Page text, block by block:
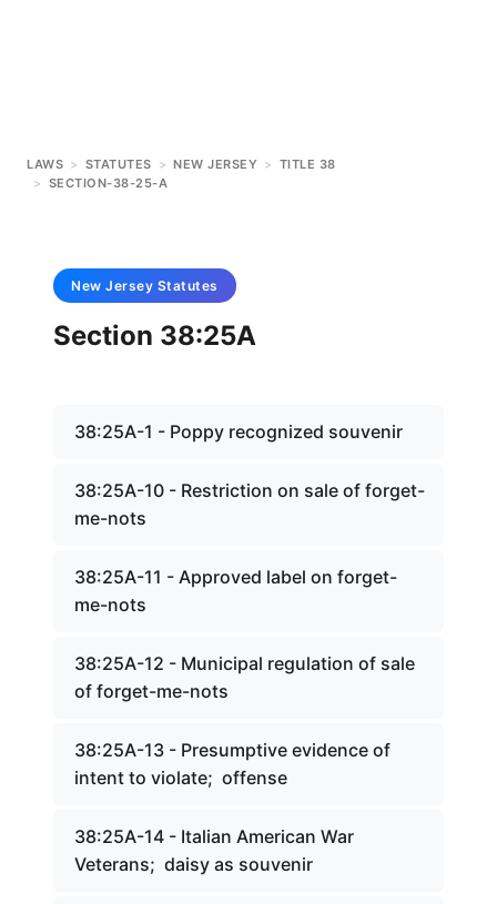
LAWS > STATUTES > NEW JERSEY > TITLE 38
> SECTION-38-25-A
New Jersey Statutes
Section 38:25A
38:25A-1 - Poppy recognized souvenir
38:25A-10 - Restriction on sale of forget-
me-nots
38:25A-11 - Approved label on forget-
me-nots
38:25A-12 - Municipal regulation of sale
of forget-me-nots
38:25A-13 - Presumptive evidence of
intent to violate; offense
38:25A-14 - Italian American War
Veterans; daisy as souvenir